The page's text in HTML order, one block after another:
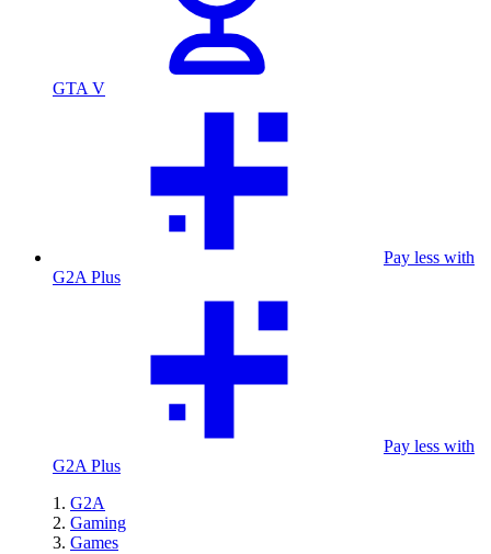
GTA V
Pay less with
G2A Plus
Pay less with
G2A Plus
G2A
Gaming
Games